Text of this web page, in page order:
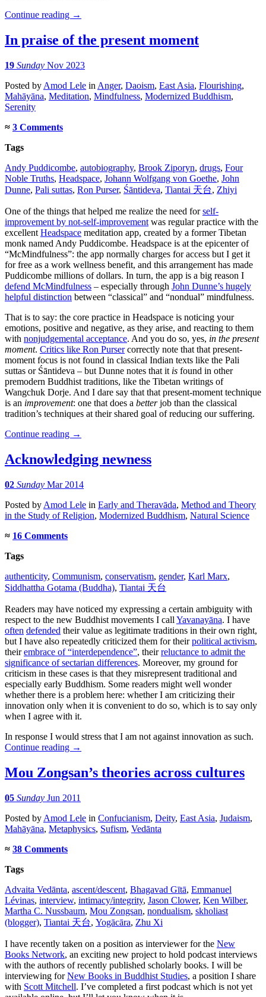
Continue reading →
In praise of the present moment
19 Sunday Nov 2023
Posted by Amod Lele in Anger, Daoism, East Asia, Flourishing,
Mahāyāna, Meditation, Mindfulness, Modernized Buddhism,
Serenity
≈ 3 Comments
Tags
Andy Puddicombe, autobiography, Brook Ziporyn, drugs, Four
Noble Truths, Headspace, Johann Wolfgang von Goethe, John
Dunne, Pali suttas, Ron Purser, Śāntideva, Tiantai 天台, Zhiyi
One of the things that helped me realize the need forself-
improvement by not-self-improvement was regular practice with the
excellent Headspace meditation app, created by a former Tibetan
monk named Andy Puddicombe. Headspace is at the epicenter of
“McMindfulness”: the app normally charges for access but I get it
for free as a work wellness benefit, and this arrangement has made
Puddicombe millions of dollars. In turn, the app is a big reason I
defend McMindfulness – especially through John Dunne’s hugely
helpful distinction between “classical” and “nondual” mindfulness.
That is to say: the core practice in Headspace is noticing your
emotions, positive and negative, as they arise, and reacting to them
with nonjudgemental acceptance. And you do so, yes, in the present
moment. Critics like Ron Pursercorrectly note that that present-
moment focus is not found in classical Indian texts like the Pali
suttas or Śāntideva – but Dunne notes that it is found in other
premodern Buddhist traditions, like the Tibetan writings of
Wangchuk Dorje. And I dare say that that present-moment technique
is an improvement: one that does a betterjob than the classical
tradition’s techniques at their shared goal of reducing our suffering.
Continue reading →
Acknowledging newness
02 Sunday Mar 2014
Posted by Amod Lele in Early and Theravāda, Method and Theory
in the Study of Religion, Modernized Buddhism, Natural Science
≈ 16 Comments
Tags
authenticity, Communism, conservatism, gender, Karl Marx,
Siddhattha Gotama (Buddha), Tiantai 天台
Readers may have noticed my expressing a certain ambiguity with
respect to the new Buddhist movements I call Yavanayāna. I have
often defended their value as legitimate traditions in their own right,
but I have also repeatedly criticized them for theirpolitical activism,
theirembrace of “interdependence”, theirreluctance to admit the
significance of sectarian differences. Moreover, my ground for
criticism in these cases is that they misrepresent traditional and
especially early Buddhism. Some readers might well wonder
whether there is a problem here: whether I am criticizing their
innovation only when it is convenient to do so, which is to say only
when I agree with it.
In response I would stress that I am not against innovation as such.
Continue reading →
Mou Zongsan’s theories across cultures
05 Sunday Jun 2011
Posted by Amod Lele in Confucianism, Deity, East Asia, Judaism,
Mahāyāna, Metaphysics, Sufism, Vedānta
≈ 38 Comments
Tags
Advaita Vedānta, ascent/descent, Bhagavad Gītā, Emmanuel
Lévinas, interview, intimacy/integrity, Jason Clower, Ken Wilber,
Martha C. Nussbaum, Mou Zongsan, nondualism, skholiast
(blogger), Tiantai 天台, Yogācāra, Zhu Xi
I have recently taken on a position as interviewer for the New
Books Network, an exciting new project to hold podcast interviews
with the authors of recently published scholarly books. I will be
interviewing forNew Books in Buddhist Studies, a position I share
with Scott Mitchell. I’ve completed a first podcast which is not yet